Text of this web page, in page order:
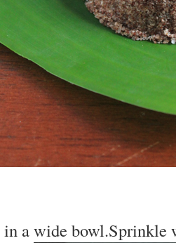
in a wide bowl.Sprinkle